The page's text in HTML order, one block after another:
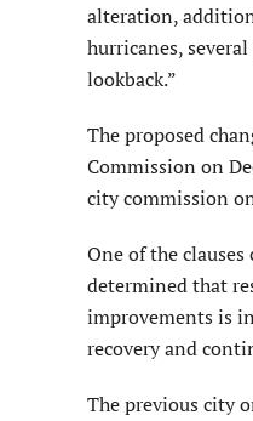
alteration,
hurricanes,
lookback.”
The proposed
Commission on
city commission
One of the
determined that
improvements is
recovery and
The previous city